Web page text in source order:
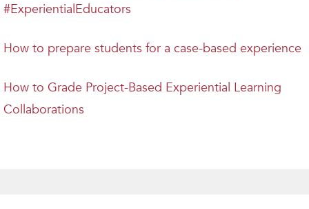
#ExperientialEducators
How to prepare students for a case-based experience
How to Grade Project-Based Experiential Learning
Collaborations